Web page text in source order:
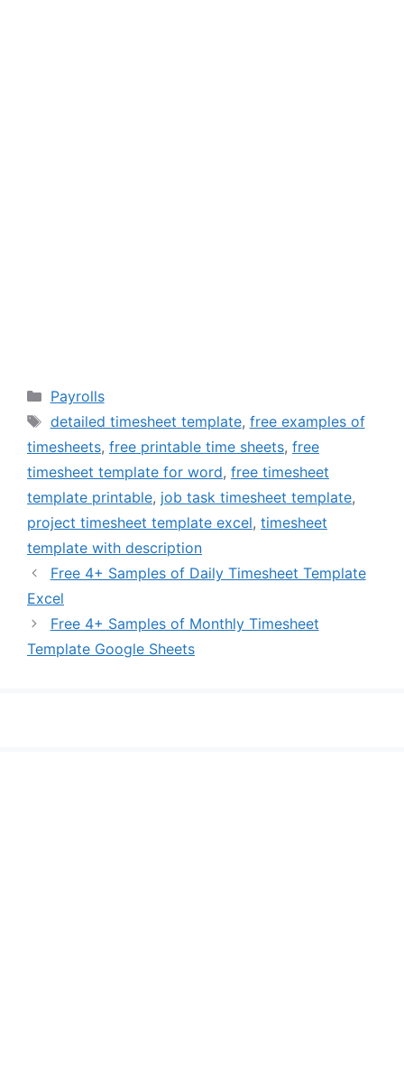
Categories
Payrolls
Tags
detailed timesheet template, free examples of
timesheets, free printable time sheets, free
timesheet template for word, free timesheet
template printable, job task timesheet template,
project timesheet template excel, timesheet
template with description
Free 4+ Samples of Daily Timesheet Template
Excel
Free 4+ Samples of Monthly Timesheet
Template Google Sheets